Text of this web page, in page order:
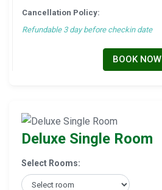
Cancellation Policy:
Refundable 3 day before checkin date
BOOK NOW
Deluxe Single Room
Select Rooms: